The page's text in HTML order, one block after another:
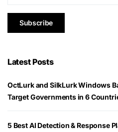
Latest Posts
OctLurk and SilkLurk Windows
Target Governments in 6
5 Best AI Detection & Response